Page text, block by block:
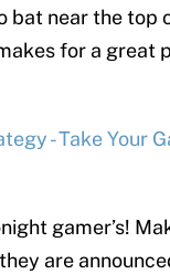
bat near the top
for a great
- Take Your
gamer’s!
are